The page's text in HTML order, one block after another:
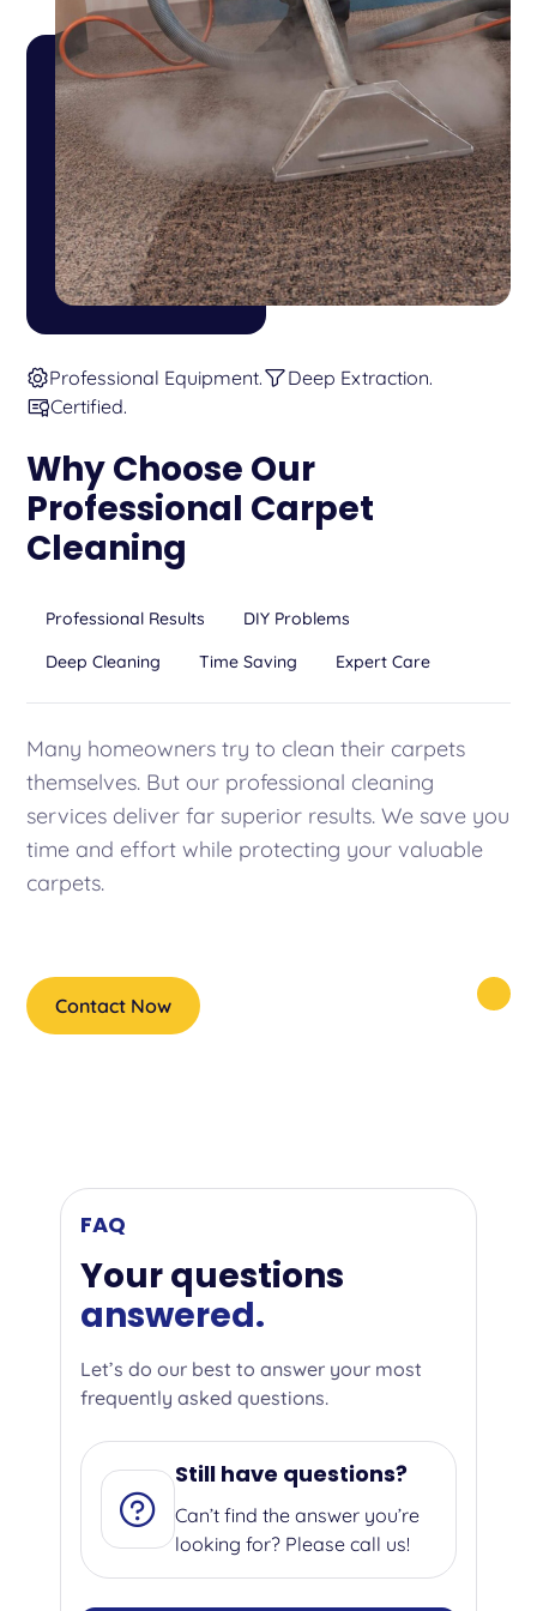
Professional Equipment.
Deep Extraction.
Certified.
Why Choose Our
Professional Carpet
Cleaning
Professional Results
DIY Problems
Deep Cleaning
Time Saving Expert Care
Many homeowners try to clean their carpets
themselves. But our professional cleaning
services deliver far superior results. We save you
time and effort while protecting your valuable
carpets.
Contact Now
FAQ
Your questions
answered.
Let’s do our best to answer your most
frequently asked questions.
Still have questions?
Can’t find the answer you’re
looking for? Please call us!